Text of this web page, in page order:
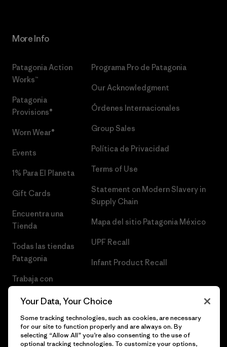
More Info
Patagonia Action
Works™
Patagonia
Provisions®
Worn Wear®
Events
1% Para El Planeta
Gift Cards
Encuentra una
Tienda
Todas las tiendas
Patagonia
Trabaja con
Programa Pro de Patagonia
Our Acknowledgment
Órdenes Internacionales
Group Sales
Política de Privacidad
Terms of Use
Statement on Modern Slavery in
Supply Chain
Mapa del sitio Patagonia México
UPF Recall
Infant Product Recall
Your Data, Your Choice
Some tracking technologies, such as cookies, are necessary
for our site to function properly and are always on. By
selecting “Allow All” you’re also consenting to the use of
optional tracking technologies. To customize your options,